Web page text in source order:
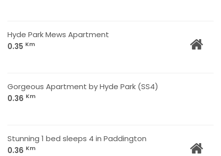
Hyde Park Mews Apartment
0.35 Km
Gorgeous Apartment by Hyde Park (SS4)
0.36 Km
Stunning 1 bed sleeps 4 in Paddington
0.36 Km